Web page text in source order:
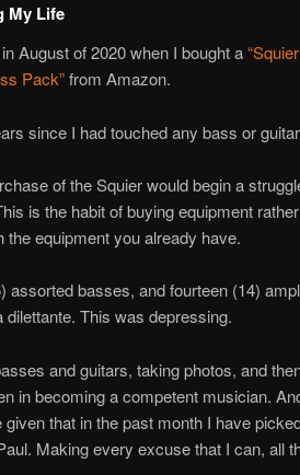
My Life
August of 2020 when I bought a
Pack”from Amazon.
since I had touched any bass or
of the Squier would begin a
is the habit of buying equipment
equipment you already have.
assorted basses, and fourteen (14)
This was depressing.
and guitars, taking photos, and
in becoming a competent musician.
that in the past month I have
Making every excuse that I can, all